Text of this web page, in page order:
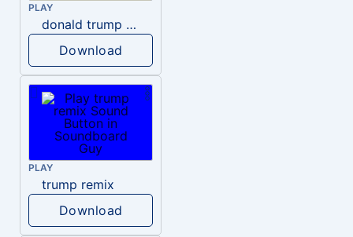
PLAY
donald trump dogs
Download
PLAY
trump remix
Download